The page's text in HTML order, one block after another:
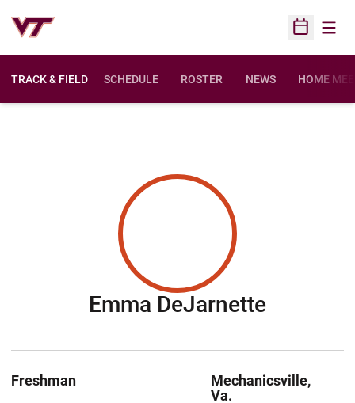
Open
TRACK & FIELD SCHEDULE ROSTER NEWS HOME
Emma DeJarnetteSeason
Freshman
Mechanicsville,
Va.